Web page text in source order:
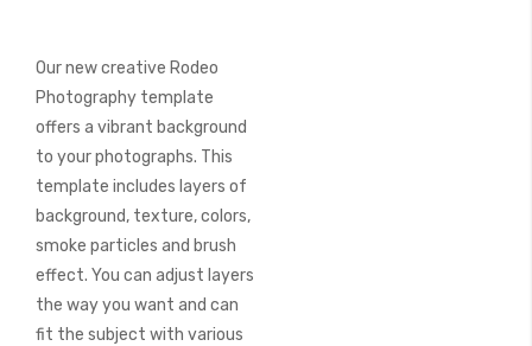
Our new creative Rodeo
Photography template
offers a vibrant background
to your photographs. This
template includes layers of
background, texture, colors,
smoke particles and brush
effect. You can adjust layers
the way you want and can
fit the subject with various